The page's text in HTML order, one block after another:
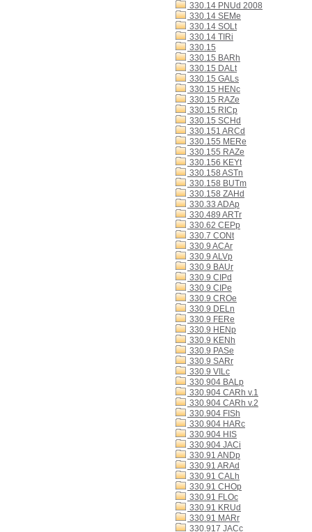
330.14 PNUd 2008
330.14 SEMe
330.14 SOLt
330.14 TIRi
330.15
330.15 BARh
330.15 DALt
330.15 GALs
330.15 HENc
330.15 RAZe
330.15 RICp
330.15 SCHd
330.151 ARCd
330.155 MERe
330.155 RAZe
330.156 KEYt
330.158 ASTn
330.158 BUTm
330.158 ZAHd
330.33 ADAp
330.489 ARTr
330.62 CEPp
330.7 CONt
330.9 ACAr
330.9 ALVp
330.9 BAUr
330.9 CIPd
330.9 CIPe
330.9 CROe
330.9 DELn
330.9 FERe
330.9 HENp
330.9 KENh
330.9 PASe
330.9 SARr
330.9 VILc
330.904 BALp
330.904 CARh v.1
330.904 CARh v.2
330.904 FISh
330.904 HARc
330.904 HIS
330.904 JACi
330.91 ANDp
330.91 ARAd
330.91 CALh
330.91 CHOp
330.91 FLOc
330.91 KRUd
330.91 MARr
330.917 JACc